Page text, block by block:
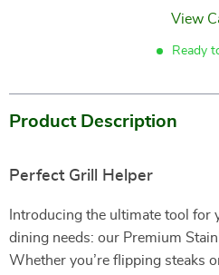
View
Ready
Product Description
Perfect Grill Helper
Introducing the ultimate tool for
dining needs: our Premium
Whether you’re flipping steaks